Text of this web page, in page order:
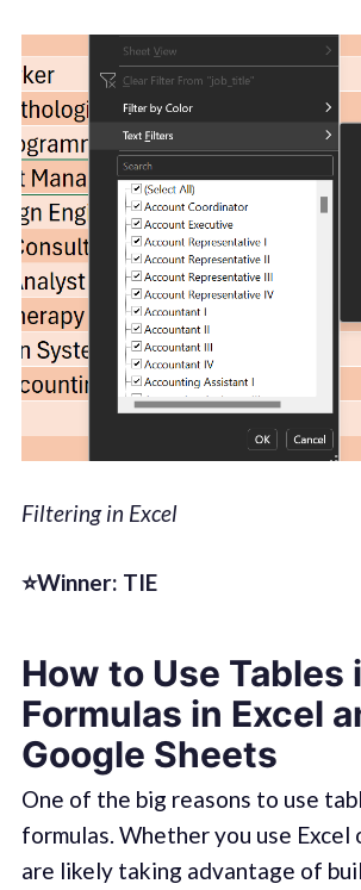
Filtering in Excel
⭐Winner: TIE
How to Use Tables
Formulas in Excel
Google Sheets
One of the big reasons to use
formulas. Whether you use Excel
are likely taking advantage of